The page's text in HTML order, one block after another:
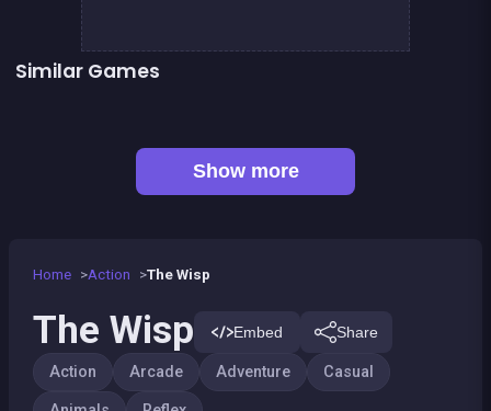
Home Action The Wisp
The Wisp Embed Share
Action Arcade Adventure Casual
Similar Games
Bamboo Panda
Show more